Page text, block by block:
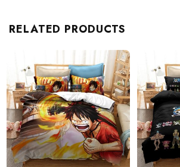
RELATED PRODUCTS